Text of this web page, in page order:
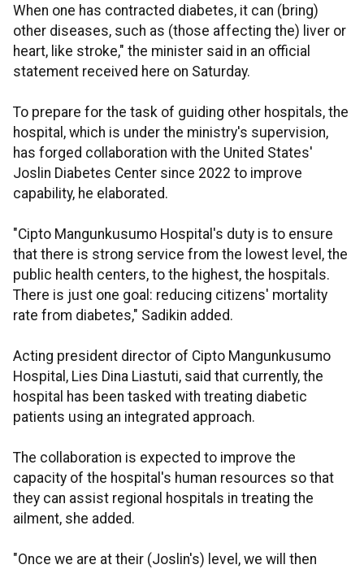
When one has contracted diabetes, it can (bring)
other diseases, such as (those affecting the) liver or
heart, like stroke," the minister said in an official
statement received here on Saturday.
To prepare for the task of guiding other hospitals, the
hospital, which is under the ministry's supervision,
has forged collaboration with the United States'
Joslin Diabetes Center since 2022 to improve
capability, he elaborated.
"Cipto Mangunkusumo Hospital's duty is to ensure
that there is strong service from the lowest level, the
public health centers, to the highest, the hospitals.
There is just one goal: reducing citizens' mortality
rate from diabetes," Sadikin added.
Acting president director of Cipto Mangunkusumo
Hospital, Lies Dina Liastuti, said that currently, the
hospital has been tasked with treating diabetic
patients using an integrated approach.
The collaboration is expected to improve the
capacity of the hospital's human resources so that
they can assist regional hospitals in treating the
ailment, she added.
"Once we are at their (Joslin's) level, we will then